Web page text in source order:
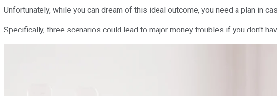
Unfortunately, while you can dream of this ideal outcome, you need a plan in
Specifically, three scenarios could lead to major money troubles if you don't